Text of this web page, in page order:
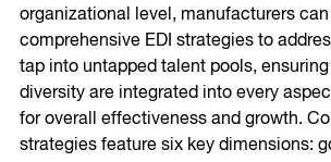
organizational level, manufacturers
comprehensive EDI strategies to
tap into untapped talent pools,
diversity are integrated into every
for overall effectiveness and growth.
strategies feature six key dimensions: